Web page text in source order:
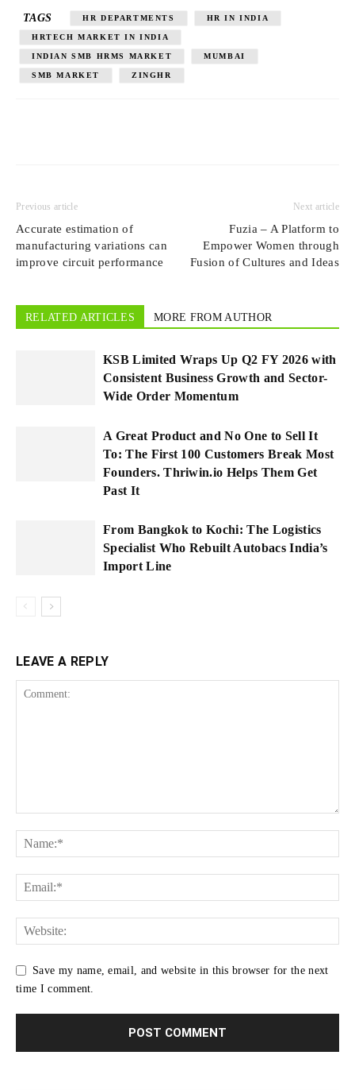
TAGS HR DEPARTMENTS HR IN INDIA
HRTECH MARKET IN INDIA
INDIAN SMB HRMS MARKET MUMBAI
SMB MARKET ZINGHR
Previous article
Accurate estimation of
manufacturing variations can
improve circuit performance
Next article
Fuzia – A Platform to
Empower Women through
Fusion of Cultures and Ideas
RELATED ARTICLES MORE FROM AUTHOR
KSB Limited Wraps Up Q2 FY 2026 with
Consistent Business Growth and Sector-
Wide Order Momentum
A Great Product and No One to Sell It
To: The First 100 Customers Break Most
Founders. Thriwin.io Helps Them Get
Past It
From Bangkok to Kochi: The Logistics
Specialist Who Rebuilt Autobacs India’s
Import Line
LEAVE A REPLY
Save my name, email, and website in this browser for the next
time I comment.